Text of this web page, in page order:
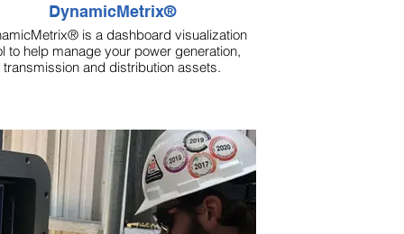
DynamicMetrix®
is a dashboard visualization
to help manage your power generation,
transmission and distribution assets.